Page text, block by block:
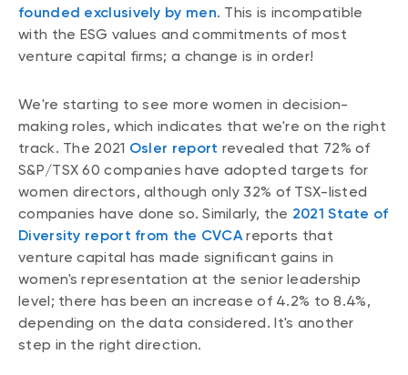
founded exclusively by men. This is incompatible
with the ESG values and commitments of most
venture capital firms; a change is in order!
We're starting to see more women in decision-
making roles, which indicates that we're on the right
track. The 2021 Osler report revealed that 72% of
S&P/TSX 60 companies have adopted targets for
women directors, although only 32% of TSX-listed
companies have done so. Similarly, the 2021 State of
Diversity report from the CVCA reports that
venture capital has made significant gains in
women's representation at the senior leadership
level; there has been an increase of 4.2% to 8.4%,
depending on the data considered. It's another
step in the right direction.